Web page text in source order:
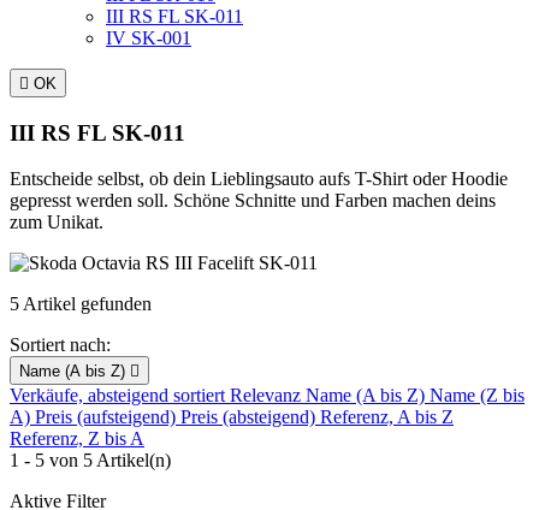
III RS FL SK-011
IV SK-001
 OK
III RS FL SK-011
Entscheide selbst, ob dein Lieblingsauto aufs T-Shirt oder Hoodie
gepresst werden soll. Schöne Schnitte und Farben machen deins
zum Unikat.
5 Artikel gefunden
Sortiert nach:
Name (A bis Z) 
Verkäufe, absteigend sortiertRelevanz Name (A bis Z) Name (Z bis
A) Preis (aufsteigend) Preis (absteigend) Referenz, A bis Z
Referenz, Z bis A
1 - 5 von 5 Artikel(n)
Aktive Filter